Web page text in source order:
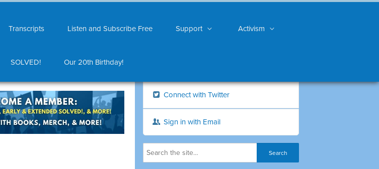
Transcripts Listen and Subscribe Free Support Activism
SOLVED! Our 20th Birthday!
Connect with Twitter
Sign in with Email